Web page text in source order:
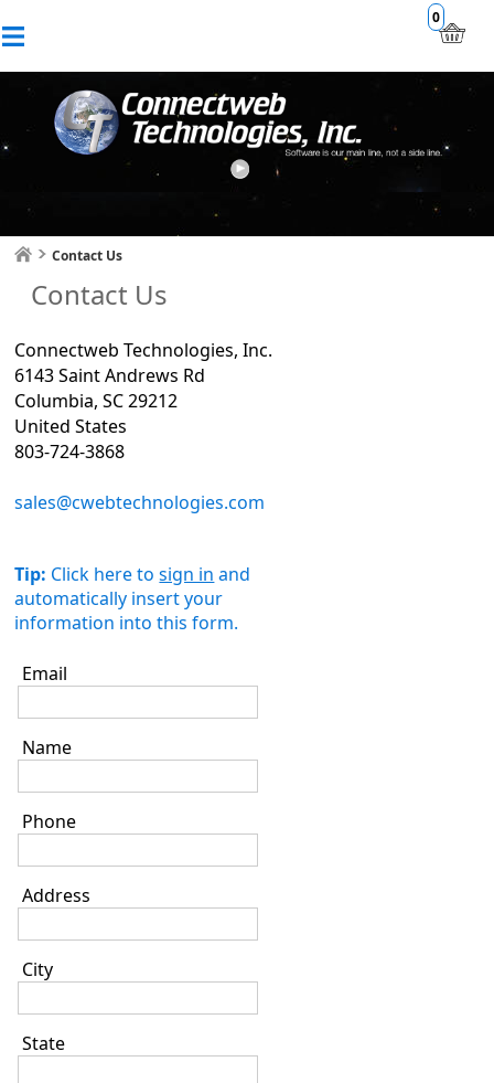
0
Contact Us
Contact Us
Connectweb Technologies, Inc.
6143 Saint Andrews Rd
Columbia, SC 29212
United States
803-724-3868
sales@cwebtechnologies.com
Tip: Click here tosign in and
automatically insert your
information into this form.
Email
Name
Phone
Address
City
State